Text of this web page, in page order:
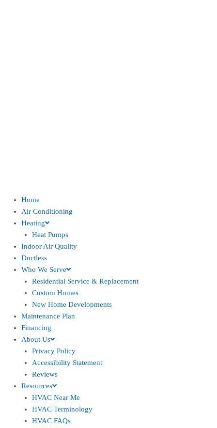
Home
Air Conditioning
Heating
Heat Pumps
Indoor Air Quality
Ductless
Who We Serve
Residential Service & Replacement
Custom Homes
New Home Developments
Maintenance Plan
Financing
About Us
Privacy Policy
Accessibility Statement
Reviews
Resources
HVAC Near Me
HVAC Terminology
HVAC FAQs